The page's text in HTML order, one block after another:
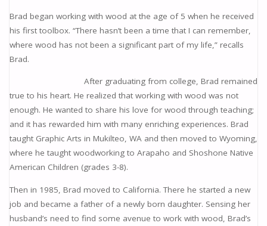
Brad began working with wood at the age of 5 when he received
his first toolbox. “There hasn’t been a time that I can remember,
where wood has not been a significant part of my life,” recalls
Brad.
After graduating from college, Brad remained
true to his heart. He realized that working with wood was not
enough. He wanted to share his love for wood through teaching;
and it has rewarded him with many enriching experiences. Brad
taught Graphic Arts in Mukilteo, WA and then moved to Wyoming,
where he taught woodworking to Arapaho and Shoshone Native
American Children (grades 3-8).
Then in 1985, Brad moved to California. There he started a new
job and became a father of a newly born daughter. Sensing her
husband’s need to find some avenue to work with wood, Brad’s